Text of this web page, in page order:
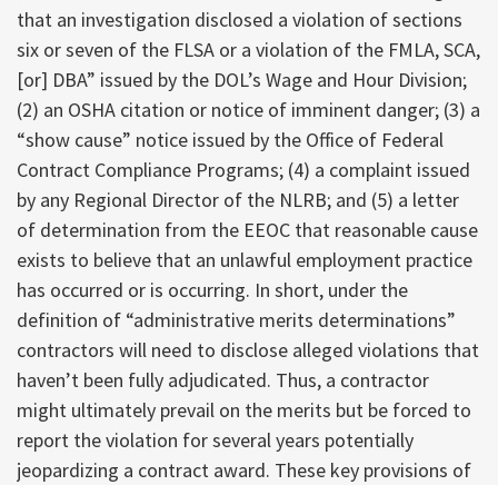
that an investigation disclosed a violation of sections
six or seven of the FLSA or a violation of the FMLA, SCA,
[or] DBA” issued by the DOL’s Wage and Hour Division;
(2) an OSHA citation or notice of imminent danger; (3) a
“show cause” notice issued by the Office of Federal
Contract Compliance Programs; (4) a complaint issued
by any Regional Director of the NLRB; and (5) a letter
of determination from the EEOC that reasonable cause
exists to believe that an unlawful employment practice
has occurred or is occurring. In short, under the
definition of “administrative merits determinations”
contractors will need to disclose alleged violations that
haven’t been fully adjudicated. Thus, a contractor
might ultimately prevail on the merits but be forced to
report the violation for several years potentially
jeopardizing a contract award. These key provisions of